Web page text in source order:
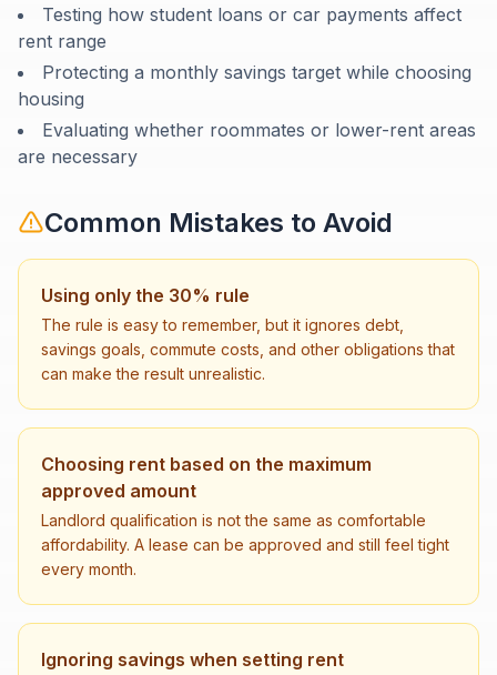
Testing how student loans or car payments affect
rent range
Protecting a monthly savings target while choosing
housing
Evaluating whether roommates or lower-rent areas
are necessary
Common Mistakes to Avoid
Using only the 30% rule
The rule is easy to remember, but it ignores debt,
savings goals, commute costs, and other obligations that
can make the result unrealistic.
Choosing rent based on the maximum
approved amount
Landlord qualification is not the same as comfortable
affordability. A lease can be approved and still feel tight
every month.
Ignoring savings when setting rent